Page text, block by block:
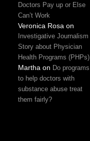
Doctors Pay up or Else
Can’t Work
Veronica Rosa on
Investigative Journalism
Story about Physician
Health Programs (PHPs)
Martha on Do programs
to help doctors with
substance abuse treat
them fairly?